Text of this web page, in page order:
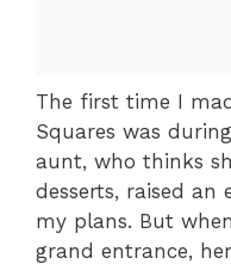
The first time I
Squares was
aunt, who thinks
desserts, raised an
my plans. But
grand entrance,